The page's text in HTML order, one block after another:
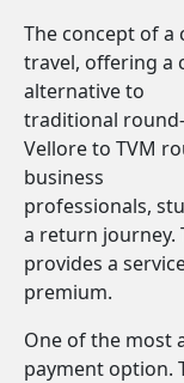
The concept of
travel, offering a
alternative to
traditional
Vellore to TVM
business
professionals,
a return journey.
provides a
premium.
One of the most
payment option.